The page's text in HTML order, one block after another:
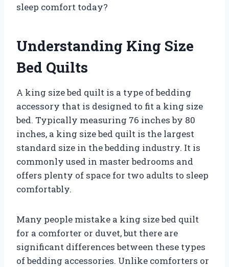
sleep comfort today?
Understanding King Size
Bed Quilts
A king size bed quilt is a type of bedding
accessory that is designed to fit a king size
bed. Typically measuring 76 inches by 80
inches, a king size bed quilt is the largest
standard size in the bedding industry. It is
commonly used in master bedrooms and
offers plenty of space for two adults to sleep
comfortably.
Many people mistake a king size bed quilt
for a comforter or duvet, but there are
significant differences between these types
of bedding accessories. Unlike comforters or